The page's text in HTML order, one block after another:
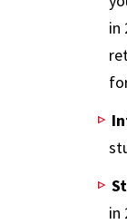
in
in